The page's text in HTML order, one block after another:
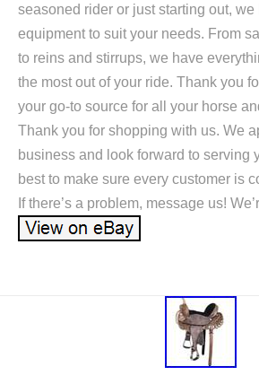
seasoned rider or just starting out, we
equipment to suit your needs. From
to reins and stirrups, we have
the most out of your ride. Thank you
your go-to source for all your horse
Thank you for shopping with us. We
business and look forward to serving
best to make sure every customer is
If there’s a problem, message us!